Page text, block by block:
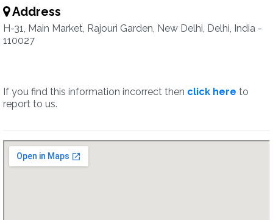
Address
H-31, Main Market, Rajouri Garden, New Delhi, Delhi, India -
110027
If you find this information incorrect then click here to
report to us.